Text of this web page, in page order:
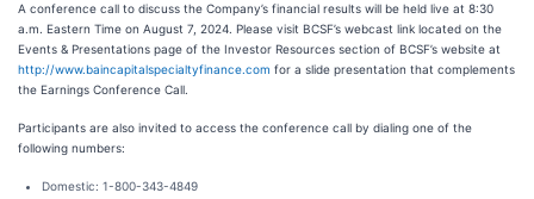
A conference call to discuss the Company’s financial results will be held live at 8:30
a.m. Eastern Time on August 7, 2024. Please visit BCSF’s webcast link located on the
Events & Presentations page of the Investor Resources section of BCSF’s website at
http://www.baincapitalspecialtyfinance.com for a slide presentation that complements
the Earnings Conference Call.
Participants are also invited to access the conference call by dialing one of the
following numbers:
Domestic: 1-800-343-4849